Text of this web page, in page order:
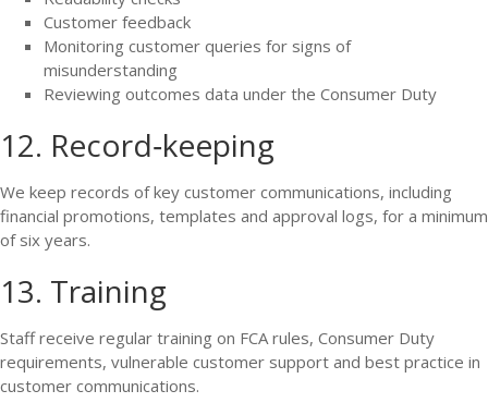
Customer feedback
Monitoring customer queries for signs of
misunderstanding
Reviewing outcomes data under the Consumer Duty
12. Record‑keeping
We keep records of key customer communications, including
financial promotions, templates and approval logs, for a minimum
of six years.
13. Training
Staff receive regular training on FCA rules, Consumer Duty
requirements, vulnerable customer support and best practice in
customer communications.